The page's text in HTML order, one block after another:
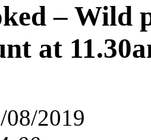
– Wild
at
08/2019